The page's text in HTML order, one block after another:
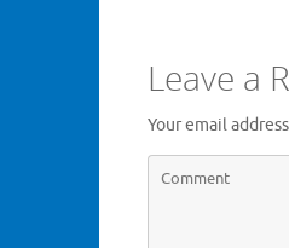
Leave a
Your email